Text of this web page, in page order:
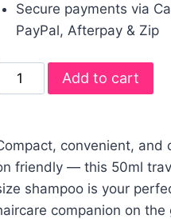
Secure payments via
PayPal, Afterpay & Zip
Add to cart
convenient, and
friendly — this 50ml
shampoo is your
companion on the